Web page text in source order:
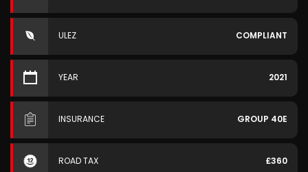
ULEZ COMPLIANT
YEAR 2021
INSURANCE GROUP 40E
ROAD TAX £360